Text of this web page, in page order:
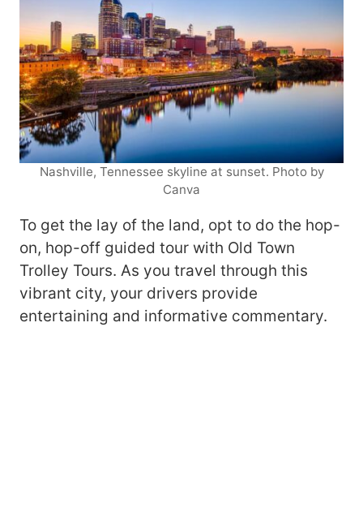
Nashville, Tennessee skyline at sunset. Photo by
Canva
To get the lay of the land, opt to do the hop-
on, hop-off guided tour with Old Town
Trolley Tours. As you travel through this
vibrant city, your drivers provide
entertaining and informative commentary.